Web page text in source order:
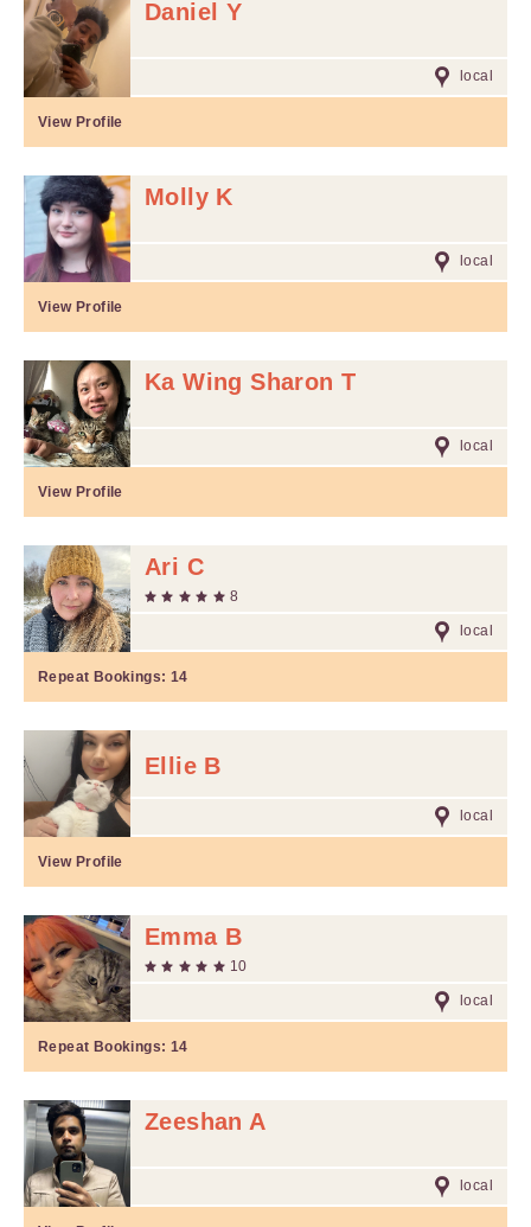
Daniel Y
local
View Profile
Molly K
local
View Profile
Ka Wing Sharon T
local
View Profile
Ari C
8
local
Repeat Bookings: 14
Ellie B
local
View Profile
Emma B
10
local
Repeat Bookings: 14
Zeeshan A
local